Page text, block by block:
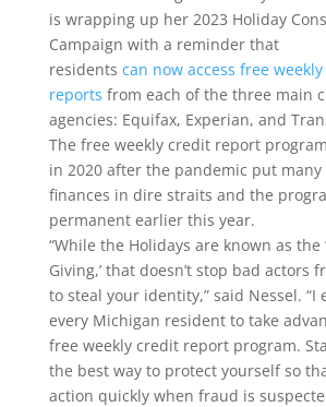
is wrapping up her 2023 Holiday
Campaign with a reminder that
residents can now access free
reports from each of the three main
agencies: Equifax, Experian, and
The free weekly credit report
in 2020 after the pandemic put many
finances in dire straits and the
permanent earlier this year.
“While the Holidays are known as the
Giving,’ that doesn’t stop bad actors
to steal your identity,” said Nessel. “I
every Michigan resident to take
free weekly credit report program.
the best way to protect yourself so
action quickly when fraud is